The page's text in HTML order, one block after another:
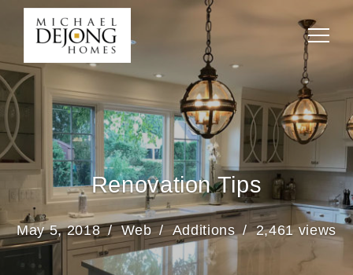
Renovation Tips
May 5, 2018 Web Additions 2,461 views